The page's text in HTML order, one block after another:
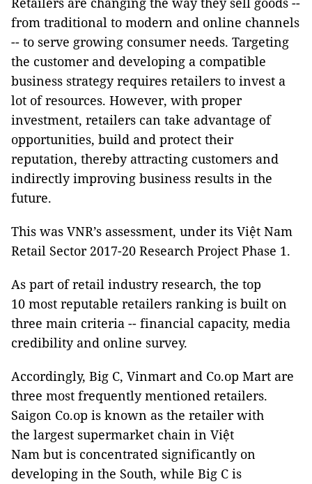
from traditional to modern and online channels
-- to serve growing consumer needs. Targeting
the customer and developing a compatible
business strategy requires retailers to invest a
lot of resources. However, with proper
investment, retailers can take advantage of
opportunities, build and protect their
reputation, thereby attracting customers and
indirectly improving business results in the
future.
This was VNR’s assessment, under its Việt Nam
Retail Sector 2017-20 Research Project Phase 1.
As part of retail industry research, the top
10 most reputable retailers ranking is built on
three main criteria -- financial capacity, media
credibility and online survey.
Accordingly, Big C, Vinmart and Co.op Mart are
three most frequently mentioned retailers.
Saigon Co.op is known as the retailer with
the largest supermarket chain in Việt
Nam but is concentrated significantly on
developing in the South, while Big C is